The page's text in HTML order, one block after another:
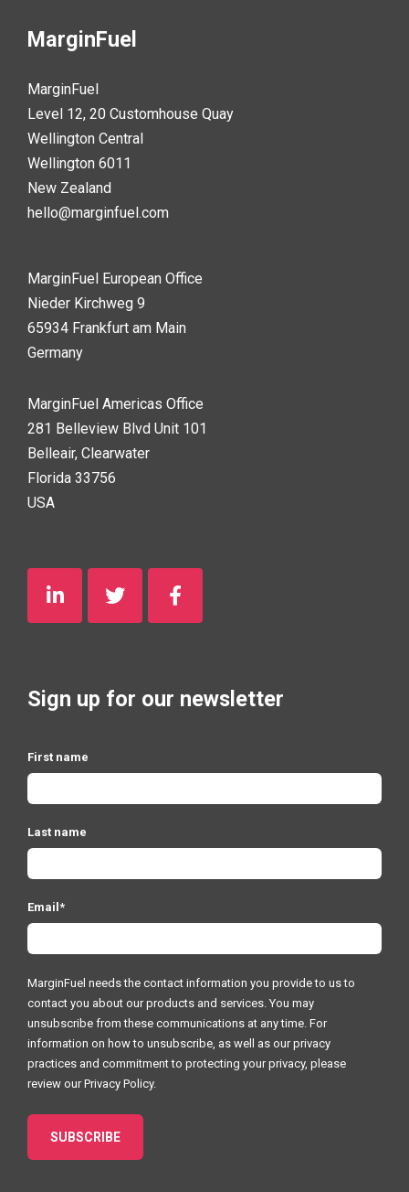
MarginFuel
MarginFuel
Level 12, 20 Customhouse Quay
Wellington Central
Wellington 6011
New Zealand
hello@marginfuel.com
MarginFuel European Office
Nieder Kirchweg 9
65934 Frankfurt am Main
Germany
MarginFuel Americas Office
281 Belleview Blvd Unit 101
Belleair, Clearwater
Florida 33756
USA
Sign up for our newsletter
First name
Last name
Email *
MarginFuel needs the contact information you provide to us to
contact you about our products and services. You may
unsubscribe from these communications at any time. For
information on how to unsubscribe, as well as our privacy
practices and commitment to protecting your privacy, please
review ourPrivacy Policy.